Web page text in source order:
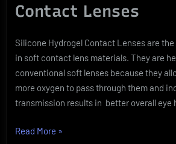
Contact Lenses
Silicone Hydrogel Contact Lenses are
in soft contact lens materials. They are
conventional soft lenses because they
more oxygen to pass through them and
transmission results in better overall eye
Read More “Silicone
»